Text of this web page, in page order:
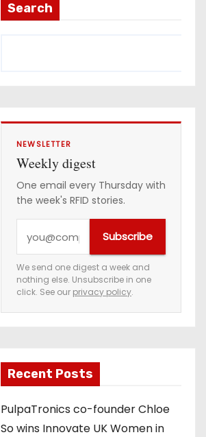
Search
NEWSLETTER
Weekly digest
One email every Thursday with
the week's RFID stories.
u
r
i
l
d
Subscribe
We send one digest a week and
nothing else. Unsubscribe in one
click. See our privacy policy.
Recent Posts
PulpaTronics co-founder Chloe
So wins Innovate UK Women in